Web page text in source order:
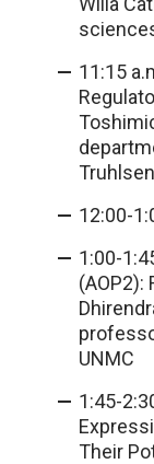
11:15
12:00-
1:00-
(AOP2):
UNMC
1:45-
Their